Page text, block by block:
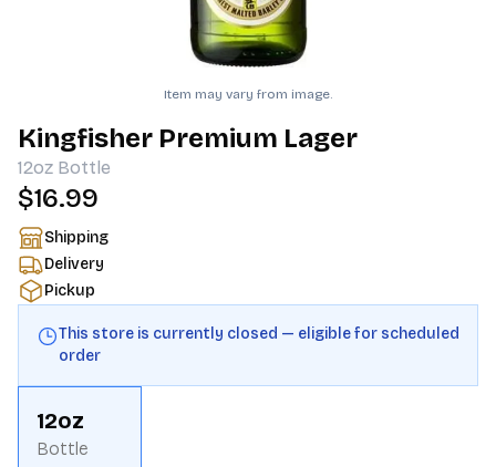
Item may vary from image.
Kingfisher Premium Lager
12oz Bottle
$16.99
Shipping
Delivery
Pickup
This store is currently closed — eligible for scheduled
order
12oz
Bottle